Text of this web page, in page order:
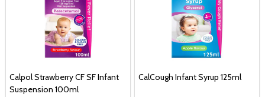
Calpol Strawberry CF SF Infant
Suspension 100ml
CalCough Infant Syrup 125ml